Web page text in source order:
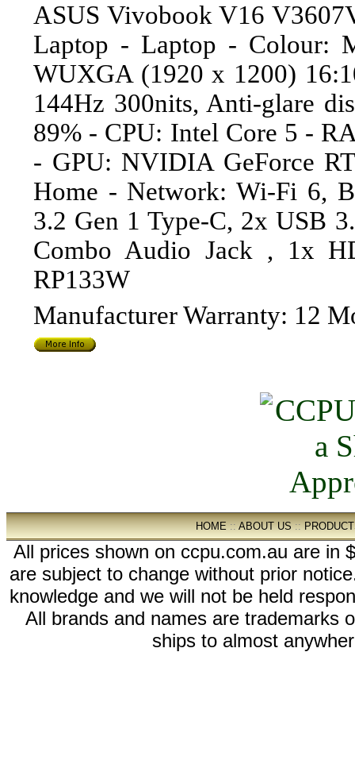
ASUS Vivobook V16
Laptop - Laptop - Colour:
WUXGA (1920 x 1200)
144Hz 300nits, Anti-glare
89% - CPU: Intel Core 5 -
- GPU: NVIDIA GeForce
Home - Network: Wi-Fi 6,
3.2 Gen 1 Type-C, 2x USB
Combo Audio Jack , 1x
RP133W
Manufacturer Warranty: 12
HOME::ABOUT US::
All prices shown on ccpu.com.au are in
are subject to change without prior
knowledge and we will not be held
All brands and names are trademarks
ships to almost